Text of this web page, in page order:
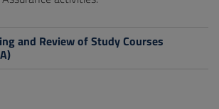
and Review of Study Courses